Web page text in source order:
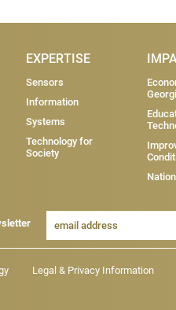
EXPERTISE
Sensors
Information
Systems
Technology for
Society
Legal & Privacy Information